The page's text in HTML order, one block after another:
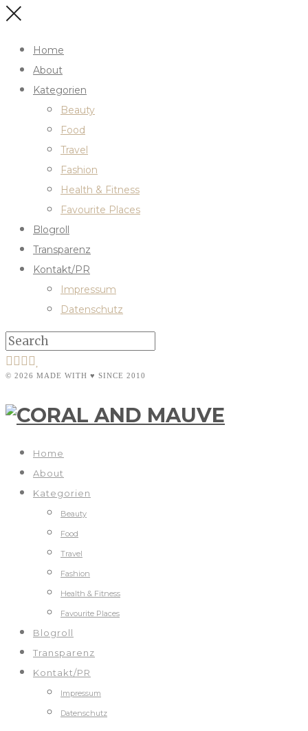
Home
About
Kategorien
Beauty
Food
Travel
Fashion
Health & Fitness
Favourite Places
Blogroll
Transparenz
Kontakt/PR
Impressum
Datenschutz
© 2026 MADE WITH ♥ SINCE 2010
Home
About
Kategorien
Beauty
Food
Travel
Fashion
Health & Fitness
Favourite Places
Blogroll
Transparenz
Kontakt/PR
Impressum
Datenschutz